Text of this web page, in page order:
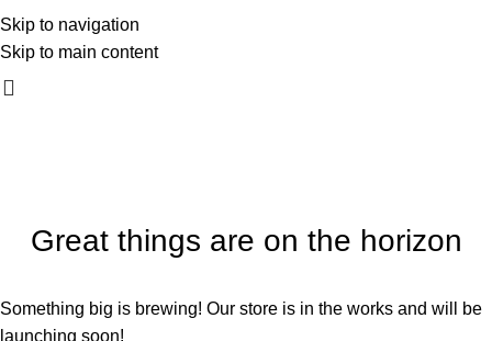
Skip to navigation
Skip to main content
Great things are on the horizon
Something big is brewing! Our store is in the works and will be
launching soon!